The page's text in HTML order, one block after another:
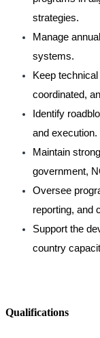
strategies.
Manage
systems.
Keep
coordinated,
Identify
and execution.
Maintain
government,
Oversee
reporting, and
Support the
country
Qualifications